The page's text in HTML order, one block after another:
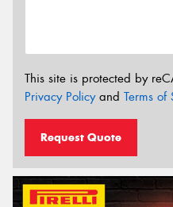
This site is protected by
Privacy Policyand Terms of
Request Quote